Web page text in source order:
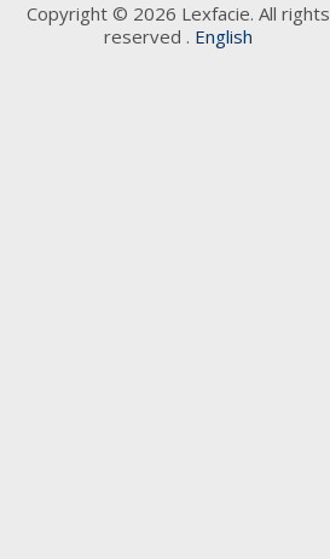
Copyright © 2026 Lexfacie. All rights
reserved . English